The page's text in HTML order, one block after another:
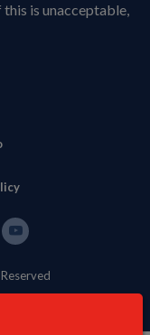
is unacceptable,